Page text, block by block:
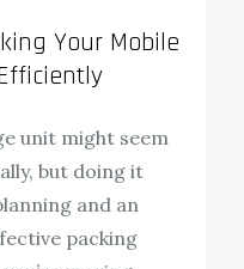
Your Mobile
unit might seem
but doing it
and an
packing